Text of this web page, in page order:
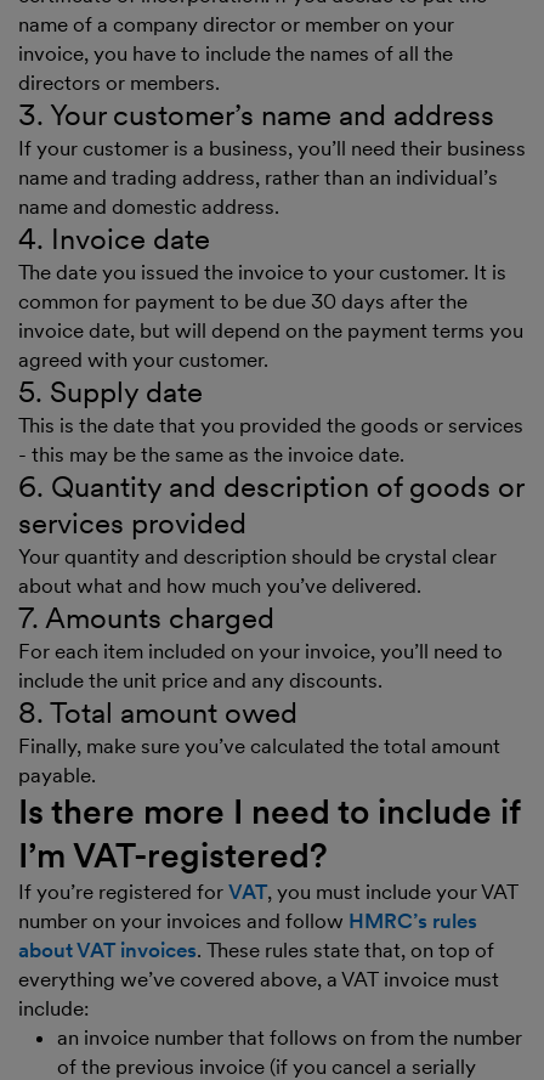
name of a company director or member on your
invoice, you have to include the names of all the
directors or members.
3. Your customer’s name and address
If your customer is a business, you’ll need their business
name and trading address, rather than an individual’s
name and domestic address.
4. Invoice date
The date you issued the invoice to your customer. It is
common for payment to be due 30 days after the
invoice date, but will depend on the payment terms you
agreed with your customer.
5. Supply date
This is the date that you provided the goods or services
- this may be the same as the invoice date.
6. Quantity and description of goods or
services provided
Your quantity and description should be crystal clear
about what and how much you’ve delivered.
7. Amounts charged
For each item included on your invoice, you’ll need to
include the unit price and any discounts.
8. Total amount owed
Finally, make sure you’ve calculated the total amount
payable.
Is there more I need to include if
I’m VAT-registered?
If you’re registered for VAT, you must include your VAT
number on your invoices and follow HMRC’s rules
about VAT invoices. These rules state that, on top of
everything we’ve covered above, a VAT invoice must
include:
an invoice number that follows on from the number
of the previous invoice (if you cancel a serially